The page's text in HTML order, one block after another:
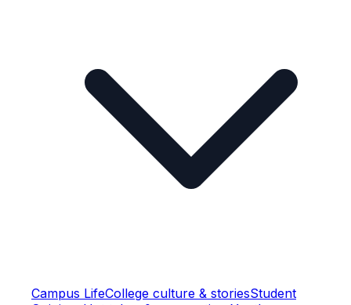
Campus LifeCollege culture & storiesStudent